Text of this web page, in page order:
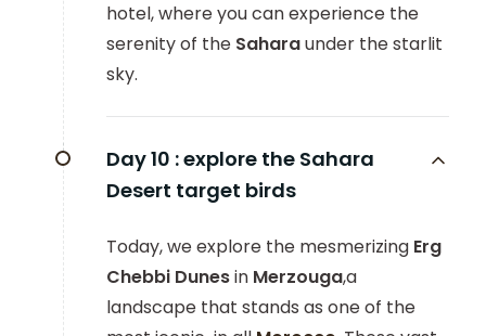
hotel, where you can experience the
serenity of the Saharaunder the starlit
sky.
Day 10 :explore the Sahara
Desert target birds
Today, we explore the mesmerizing Erg
Chebbi Dunesin Merzouga,a
landscape that stands as one of the